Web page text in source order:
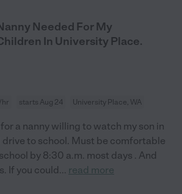
Needed For My
In University Place.
hr starts Aug 24 University Place, WA
a nanny willing to watch my son in
to school. Must be comfortable
by 8:30 a.m. most days . And
If you could... read more